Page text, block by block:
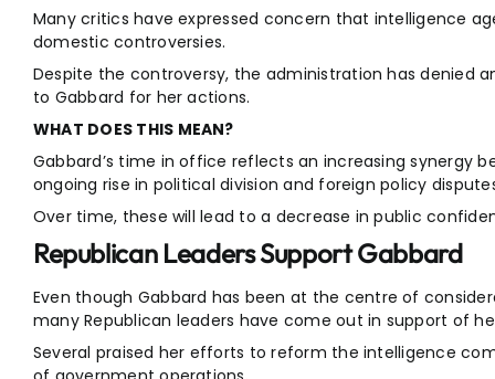
Many critics have expressed concern that intelligence
domestic controversies.
Despite the controversy, the administration has denied
to Gabbard for her actions.
WHAT DOES THIS MEAN?
Gabbard’s time in office reflects an increasing synergy
ongoing rise in political division and foreign policy
Over time, these will lead to a decrease in public
Republican Leaders Support Gabbard
Even though Gabbard has been at the centre of
many Republican leaders have come out in support of
Several praised her efforts to reform the intelligence